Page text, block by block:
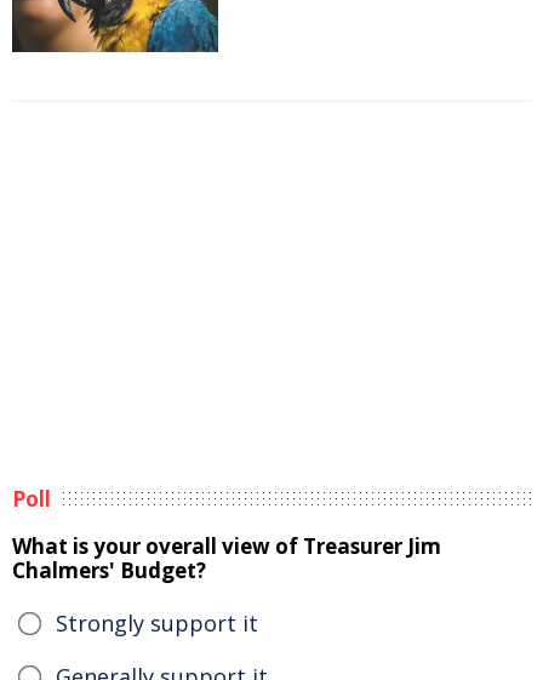
Poll
What is your overall view of Treasurer Jim
Chalmers' Budget?
Strongly support it